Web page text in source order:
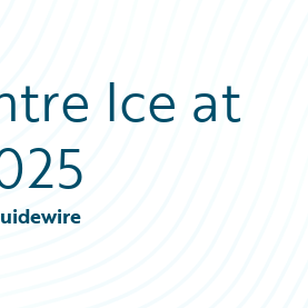
Ice at